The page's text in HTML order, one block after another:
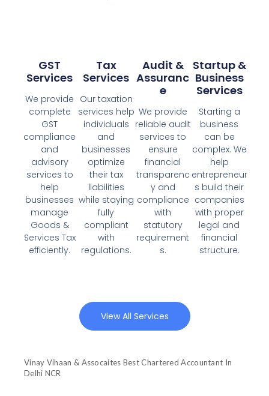
GST
Services
We provide
complete
GST
compliance
and
advisory
services to
help
businesses
manage
Goods &
Services Tax
efficiently.
Tax
Services
Our taxation
services help
individuals
and
businesses
optimize
their tax
liabilities
while staying
fully
compliant
with
regulations.
Audit &
Assuranc
E
We provide
reliable audit
services to
ensure
financial
transparenc
y and
compliance
with
statutory
requirement
s.
Startup &
Business
Services
Starting a
business
can be
complex. We
help
entrepreneur
s build their
companies
with proper
legal and
financial
structure.
View All Services
Vinay Vihaan & Assocaites Best Chartered Accountant In
Delhi NCR